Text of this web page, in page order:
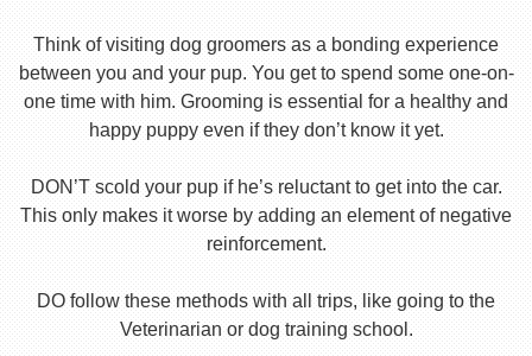
Think of visiting dog groomers as a bonding experience
between you and your pup. You get to spend some one-on-
one time with him. Grooming is essential for a healthy and
happy puppy even if they don’t know it yet.
DON’T scold your pup if he’s reluctant to get into the car.
This only makes it worse by adding an element of negative
reinforcement.
DO follow these methods with all trips, like going to the
Veterinarian or dog training school.